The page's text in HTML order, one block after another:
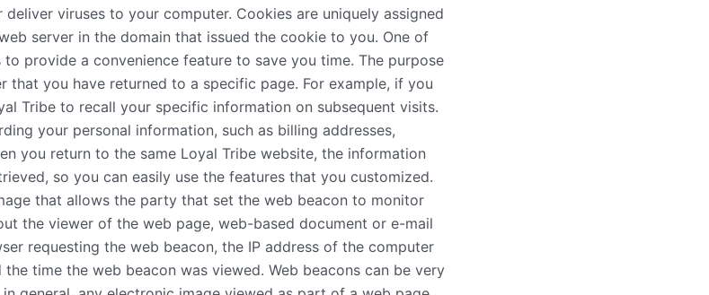
viruses to your computer. Cookies are uniquely assigned
server in the domain that issued the cookie to you. One of
provide a convenience feature to save you time. The purpose
that you have returned to a specific page. For example, if you
Tribe to recall your specific information on subsequent visits.
your personal information, such as billing addresses,
you return to the same Loyal Tribe website, the information
so you can easily use the features that you customized.
that allows the party that set the web beacon to monitor
the viewer of the web page, web-based document or e-mail
requesting the web beacon, the IP address of the computer
time the web beacon was viewed. Web beacons can be very